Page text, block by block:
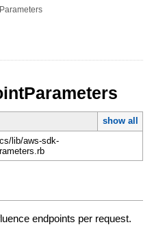
show all
lib/aws-sdk-
endpoints per request.